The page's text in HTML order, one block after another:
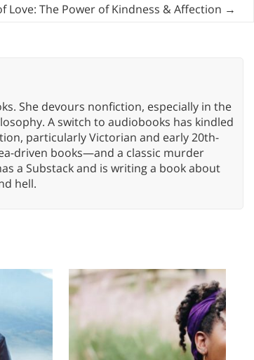
Love: The Power of Kindness & Affection →
She devours nonfiction, especially in the
A switch to audiobooks has kindled
particularly Victorian and early 20th-
driven books—and a classic murder
a Substack and is writing a book about
hell.